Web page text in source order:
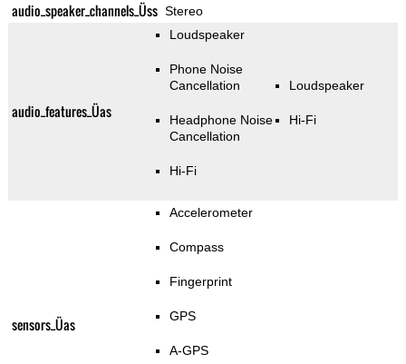
audio_speaker_channels_Üss Stereo
audio_features_Üas
Loudspeaker
Phone Noise
Cancellation
Headphone Noise
Cancellation
Hi-Fi
Loudspeaker
Hi-Fi
sensors_Üas
Accelerometer
Compass
Fingerprint
GPS
A-GPS